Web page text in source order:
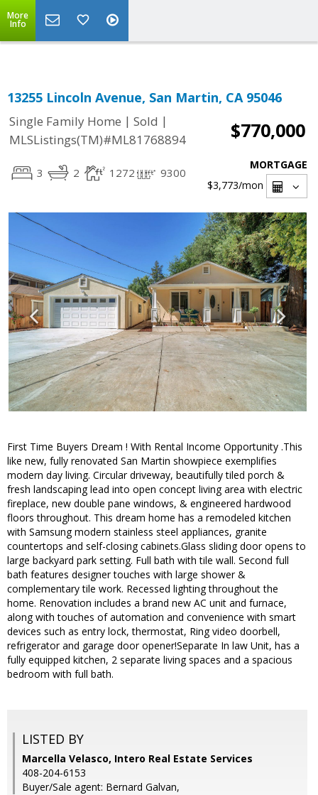
More
Info
13255 Lincoln Avenue, San Martin, CA 95046
Single Family Home | Sold |
MLSListings(TM)#ML81768894
$770,000
3 2 1272 9300
MORTGAGE
$3,773/mon
First Time Buyers Dream ! With Rental Income Opportunity .This
like new, fully renovated San Martin showpiece exemplifies
modern day living. Circular driveway, beautifully tiled porch &
fresh landscaping lead into open concept living area with electric
fireplace, new double pane windows, & engineered hardwood
floors throughout. This dream home has a remodeled kitchen
with Samsung modern stainless steel appliances, granite
countertops and self-closing cabinets.Glass sliding door opens to
large backyard park setting. Full bath with tile wall. Second full
bath features designer touches with large shower &
complementary tile work. Recessed lighting throughout the
home. Renovation includes a brand new AC unit and furnace,
along with touches of automation and convenience with smart
devices such as entry lock, thermostat, Ring video doorbell,
refrigerator and garage door opener!Separate In law Unit, has a
fully equipped kitchen, 2 separate living spaces and a spacious
bedroom with full bath.
LISTED BY
Marcella Velasco, Intero Real Estate Services
408-204-6153
Buyer/Sale agent: Bernard Galvan,